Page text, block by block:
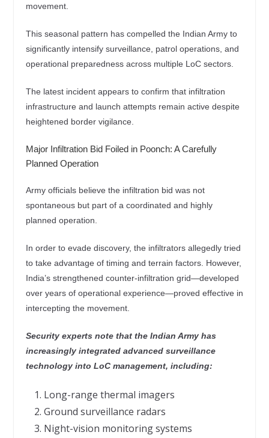
movement.
This seasonal pattern has compelled the Indian Army to
significantly intensify surveillance, patrol operations, and
operational preparedness across multiple LoC sectors.
The latest incident appears to confirm that infiltration
infrastructure and launch attempts remain active despite
heightened border vigilance.
Major Infiltration Bid Foiled in Poonch: A Carefully
Planned Operation
Army officials believe the infiltration bid was not
spontaneous but part of a coordinated and highly
planned operation.
In order to evade discovery, the infiltrators allegedly tried
to take advantage of timing and terrain factors. However,
India’s strengthened counter-infiltration grid—developed
over years of operational experience—proved effective in
intercepting the movement.
Security experts note that the Indian Army has
increasingly integrated advanced surveillance
technology into LoC management, including:
Long-range thermal imagers
Ground surveillance radars
Night-vision monitoring systems